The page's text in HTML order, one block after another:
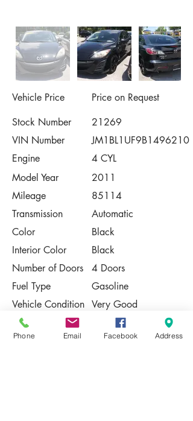
Vehicle Price
Price on Request
Stock Number
21269
VIN Number
JM1BL1UF9B1496210
Engine
4 CYL
Model Year
2011
Mileage
85114
Transmission
Automatic
Color
Black
Interior Color
Black
Number of Doors
4 Doors
Fuel Type
Gasoline
Vehicle Condition Very Good
Contact Us
Phone Email Facebook Address